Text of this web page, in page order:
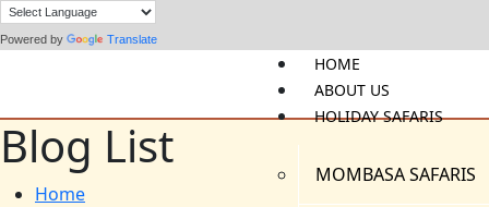
Powered by Translate
HOME
ABOUT US
HOLIDAY SAFARIS
MOMBASA SAFARIS
Blog List
Home